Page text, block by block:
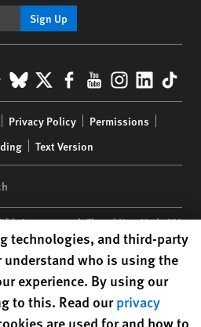
Sign Up
BlueSky
X Facebook
YouTube
Privacy Policy
Permissions
Text Version
Avenue, 34th Floor | New York,NY
nonprofit registered in the US
preferences
technologies, and third-party
who is using the
experience. By using our
to this. Read ourprivacy
are used for and how to